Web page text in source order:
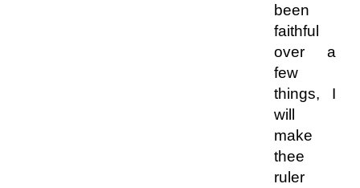
been
faithful
over a
few
things, I
will
make
thee
ruler